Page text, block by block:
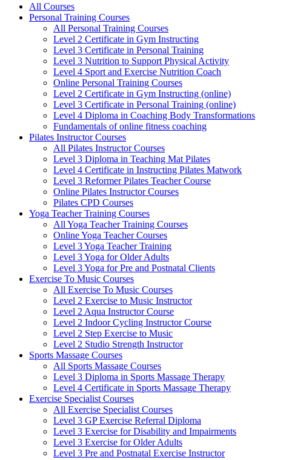
All Courses
Personal Training Courses
All Personal Training Courses
Level 2 Certificate in Gym Instructing
Level 3 Certificate in Personal Training
Level 3 Nutrition to Support Physical Activity
Level 4 Sport and Exercise Nutrition Coach
Online Personal Training Courses
Level 2 Certificate in Gym Instructing (online)
Level 3 Certificate in Personal Training (online)
Level 4 Diploma in Coaching Body Transformations
Fundamentals of online fitness coaching
Pilates Instructor Courses
All Pilates Instructor Courses
Level 3 Diploma in Teaching Mat Pilates
Level 4 Certificate in Instructing Pilates Matwork
Level 3 Reformer Pilates Teacher Course
Online Pilates Instructor Courses
Pilates CPD Courses
Yoga Teacher Training Courses
All Yoga Teacher Training Courses
Online Yoga Teacher Courses
Level 3 Yoga Teacher Training
Level 3 Yoga for Older Adults
Level 3 Yoga for Pre and Postnatal Clients
Exercise To Music Courses
All Exercise To Music Courses
Level 2 Exercise to Music Instructor
Level 2 Aqua Instructor Course
Level 2 Indoor Cycling Instructor Course
Level 2 Step Exercise to Music
Level 2 Studio Strength Instructor
Sports Massage Courses
All Sports Massage Courses
Level 3 Diploma in Sports Massage Therapy
Level 4 Certificate in Sports Massage Therapy
Exercise Specialist Courses
All Exercise Specialist Courses
Level 3 GP Exercise Referral Diploma
Level 3 Exercise for Disability and Impairments
Level 3 Exercise for Older Adults
Level 3 Pre and Postnatal Exercise Instructor